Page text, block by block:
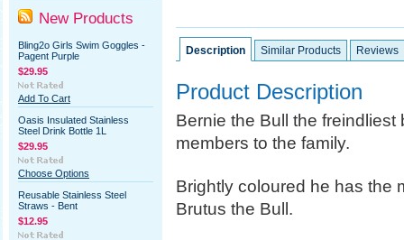
New Products
Bling2o Girls Swim Goggles -
Pagent Purple
$29.95
Add To Cart
Oasis Insulated Stainless
Steel Drink Bottle 1L
$29.95
Choose Options
Reusable Stainless Steel
Straws - Bent
$12.95
Description Similar Products Reviews
Product Description
Bernie the Bull the
members to the family.
Brightly coloured he has the
Brutus the Bull.